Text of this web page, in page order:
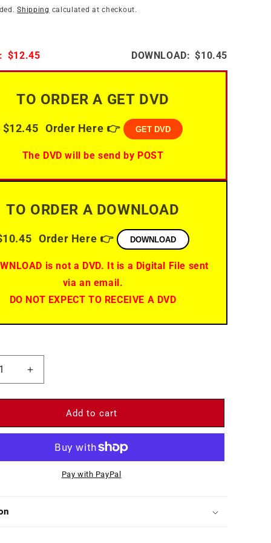
i
n
Shipping calculated at checkout.
$12.45 DOWNLOAD: $10.45
TO ORDER A GET DVD
$12.45 Order Here 👉 GET DVD
The DVD will be send by POST
TO ORDER A DOWNLOAD
Order Here 👉 DOWNLOAD
is not a DVD. It is a Digital File sent
via an email.
DO NOT EXPECT TO RECEIVE A DVD
Increase
quantity
for
(1956)
-
Add to cart
Pay with PayPal